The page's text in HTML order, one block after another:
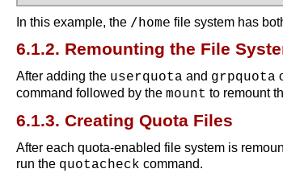
In this example, the /home file system has
6.1.2. Remounting the File
After adding the userquota and grpquota
command followed by the mount to remount
6.1.3. Creating Quota Files
After each quota-enabled file system is
run the quotacheck command.